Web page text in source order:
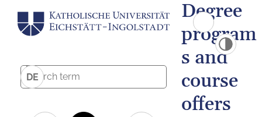
DE
Degree
program
s and
course
offers